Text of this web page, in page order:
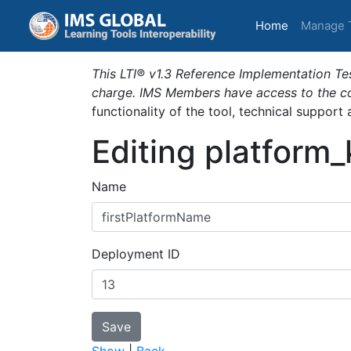
Home (current)
Manage
This LTI® v1.3 Reference Implementation
charge. IMS Members have access to the
functionality of the tool, technical support
Editing
Name
Deployment ID